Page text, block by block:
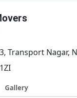
Transport Nagar,
Gallery